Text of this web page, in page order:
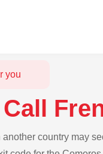
you
country may